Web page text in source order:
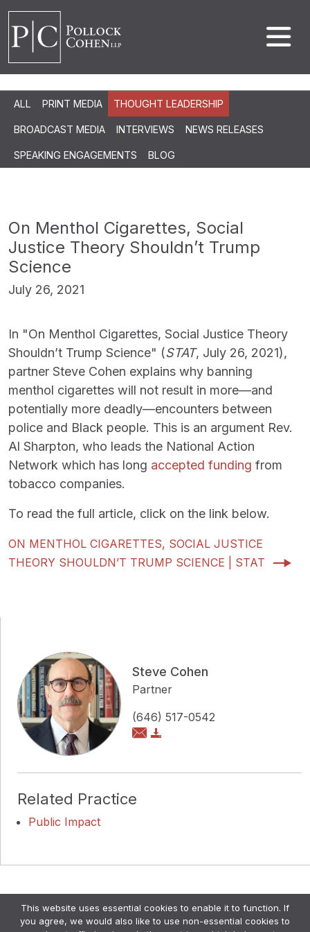
ALL PRINT MEDIA THOUGHT LEADERSHIP
BROADCAST MEDIA INTERVIEWS NEWS RELEASES
SPEAKING ENGAGEMENTS BLOG
On Menthol Cigarettes, Social
Justice Theory Shouldn’t Trump
Science
July 26, 2021
In "On Menthol Cigarettes, Social Justice Theory
Shouldn’t Trump Science" (STAT, July 26, 2021),
partner Steve Cohen explains why banning
menthol cigarettes will not result in more—and
potentially more deadly—encounters between
police and Black people. This is an argument Rev.
Al Sharpton, who leads the National Action
Network which has long accepted funding from
tobacco companies.
To read the full article, click on the link below.
ON MENTHOL CIGARETTES, SOCIAL JUSTICE
THEORY SHOULDN’T TRUMP SCIENCE | STAT
Steve Cohen
Partner
(646) 517-0542
Related Practice
Public Impact
Attorney Advertising. •Disclaimer & Privacy Policy•
This website uses essential cookies to enable it to function. If
you agree, we would also like to use non-essential cookies to